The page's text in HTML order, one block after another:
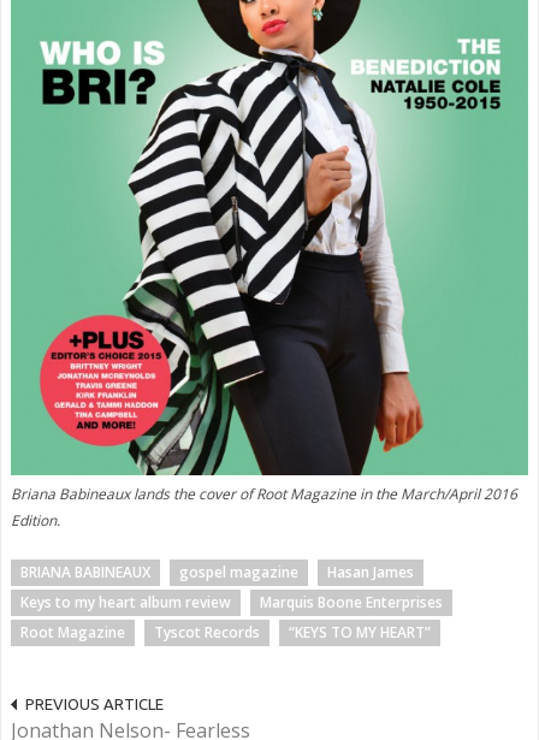
Briana Babineaux lands the cover of Root Magazine in the March/April 2016
Edition.
BRIANA BABINEAUX gospel magazine
Hasan James
Keys to my heart album review
Marquis Boone Enterprises
Root Magazine
Tyscot Records “KEYS TO MY HEART”
PREVIOUS ARTICLE
Jonathan Nelson- Fearless